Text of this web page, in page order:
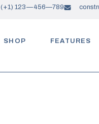
(+1) 123—456—789
SHOP FEATURES